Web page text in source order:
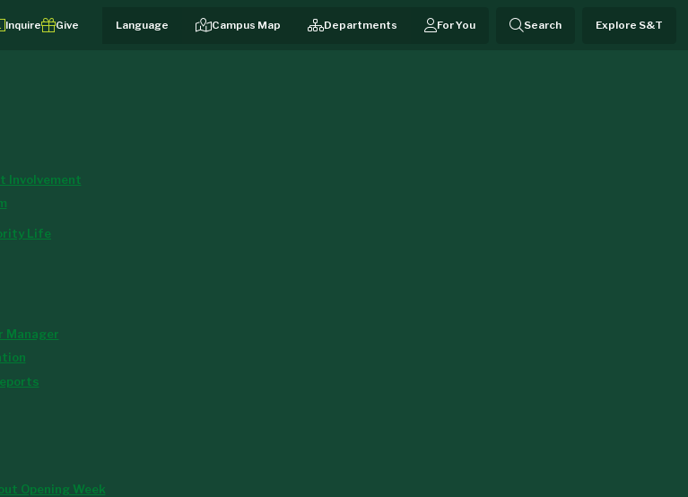
Inquire Give Campus Map Departments For You Search Explore S&T
Involvement
Life
Manager
Opening Week